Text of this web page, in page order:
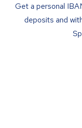
Get a personal
deposits and